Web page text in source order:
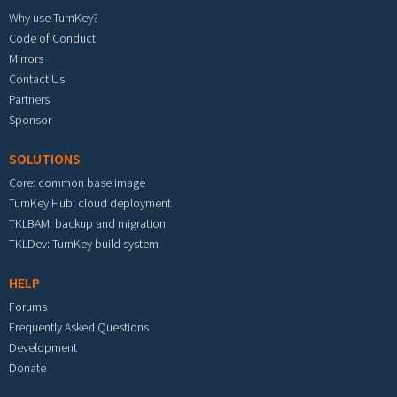
Why use TurnKey?
Code of Conduct
Mirrors
Contact Us
Partners
Sponsor
SOLUTIONS
Core: common base image
TurnKey Hub: cloud deployment
TKLBAM: backup and migration
TKLDev: TurnKey build system
HELP
Forums
Frequently Asked Questions
Development
Donate